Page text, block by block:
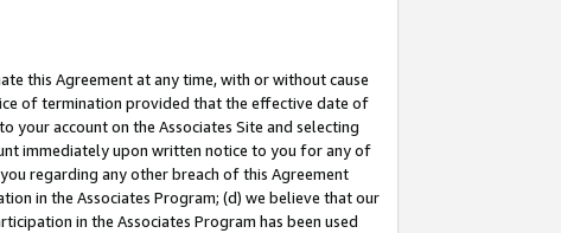
this Agreement at any time, with or without cause
of termination provided that the effective date of
your account on the Associates Site and selecting
immediately upon written notice to you for any of
regarding any other breach of this Agreement
in the Associates Program; (d) we believe that our
in the Associates Program has been used